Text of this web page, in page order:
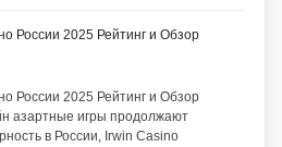
России 2025 Рейтинг и Обзор
России 2025 Рейтинг и Обзор
азартные игры продолжают
в России, Irwin Casino